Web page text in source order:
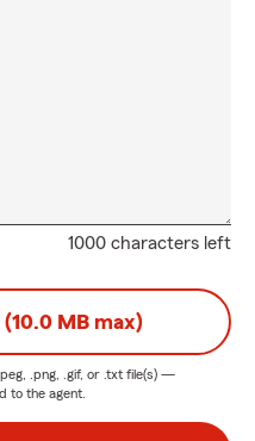
1000 characters left
MB max)
.png, .gif, or .txt file(s) —
to the agent.